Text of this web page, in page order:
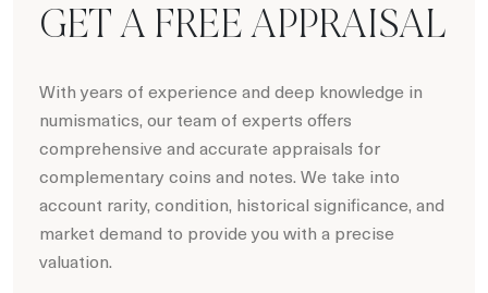
GET A FREE APPRAISAL
With years of experience and deep knowledge in
numismatics, our team of experts offers
comprehensive and accurate appraisals for
complementary coins and notes. We take into
account rarity, condition, historical significance, and
market demand to provide you with a precise
valuation.